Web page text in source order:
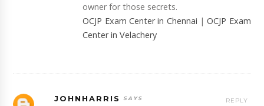
owner for those secrets.
OCJP Exam Center in Chennai |OCJP Exam
Center in Velachery
JOHNHARRIS REPLY